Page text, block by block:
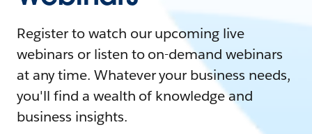
Register to watch our upcoming live
webinars or listen to on-demand webinars
at any time. Whatever your business needs,
you'll find a wealth of knowledge and
business insights.